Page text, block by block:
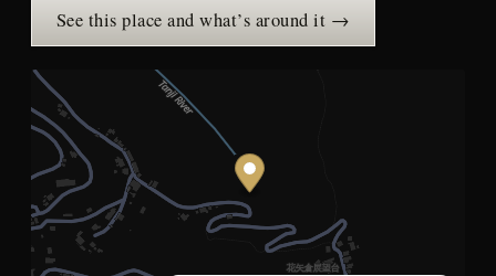
See this place and what’s around it →